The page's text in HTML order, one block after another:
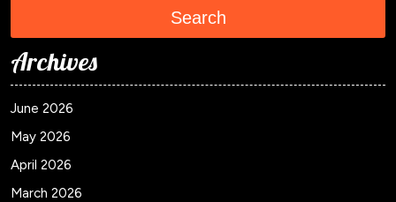
Search
Archives
June 2026
May 2026
April 2026
March 2026